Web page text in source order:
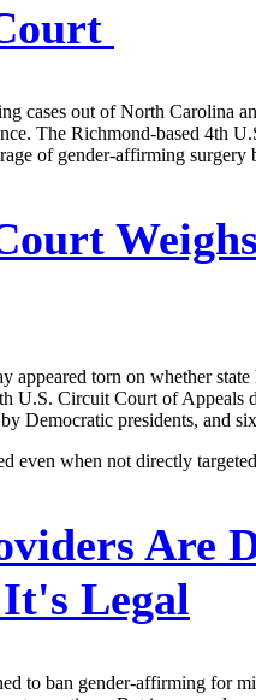
cases out of North Carolina
The Richmond-based 4th
of gender-affirming
appeared torn on whether
U.S. Circuit Court of Appeals
Democratic presidents, and
even when not directly
Are
It's Legal
to ban gender-affirming for